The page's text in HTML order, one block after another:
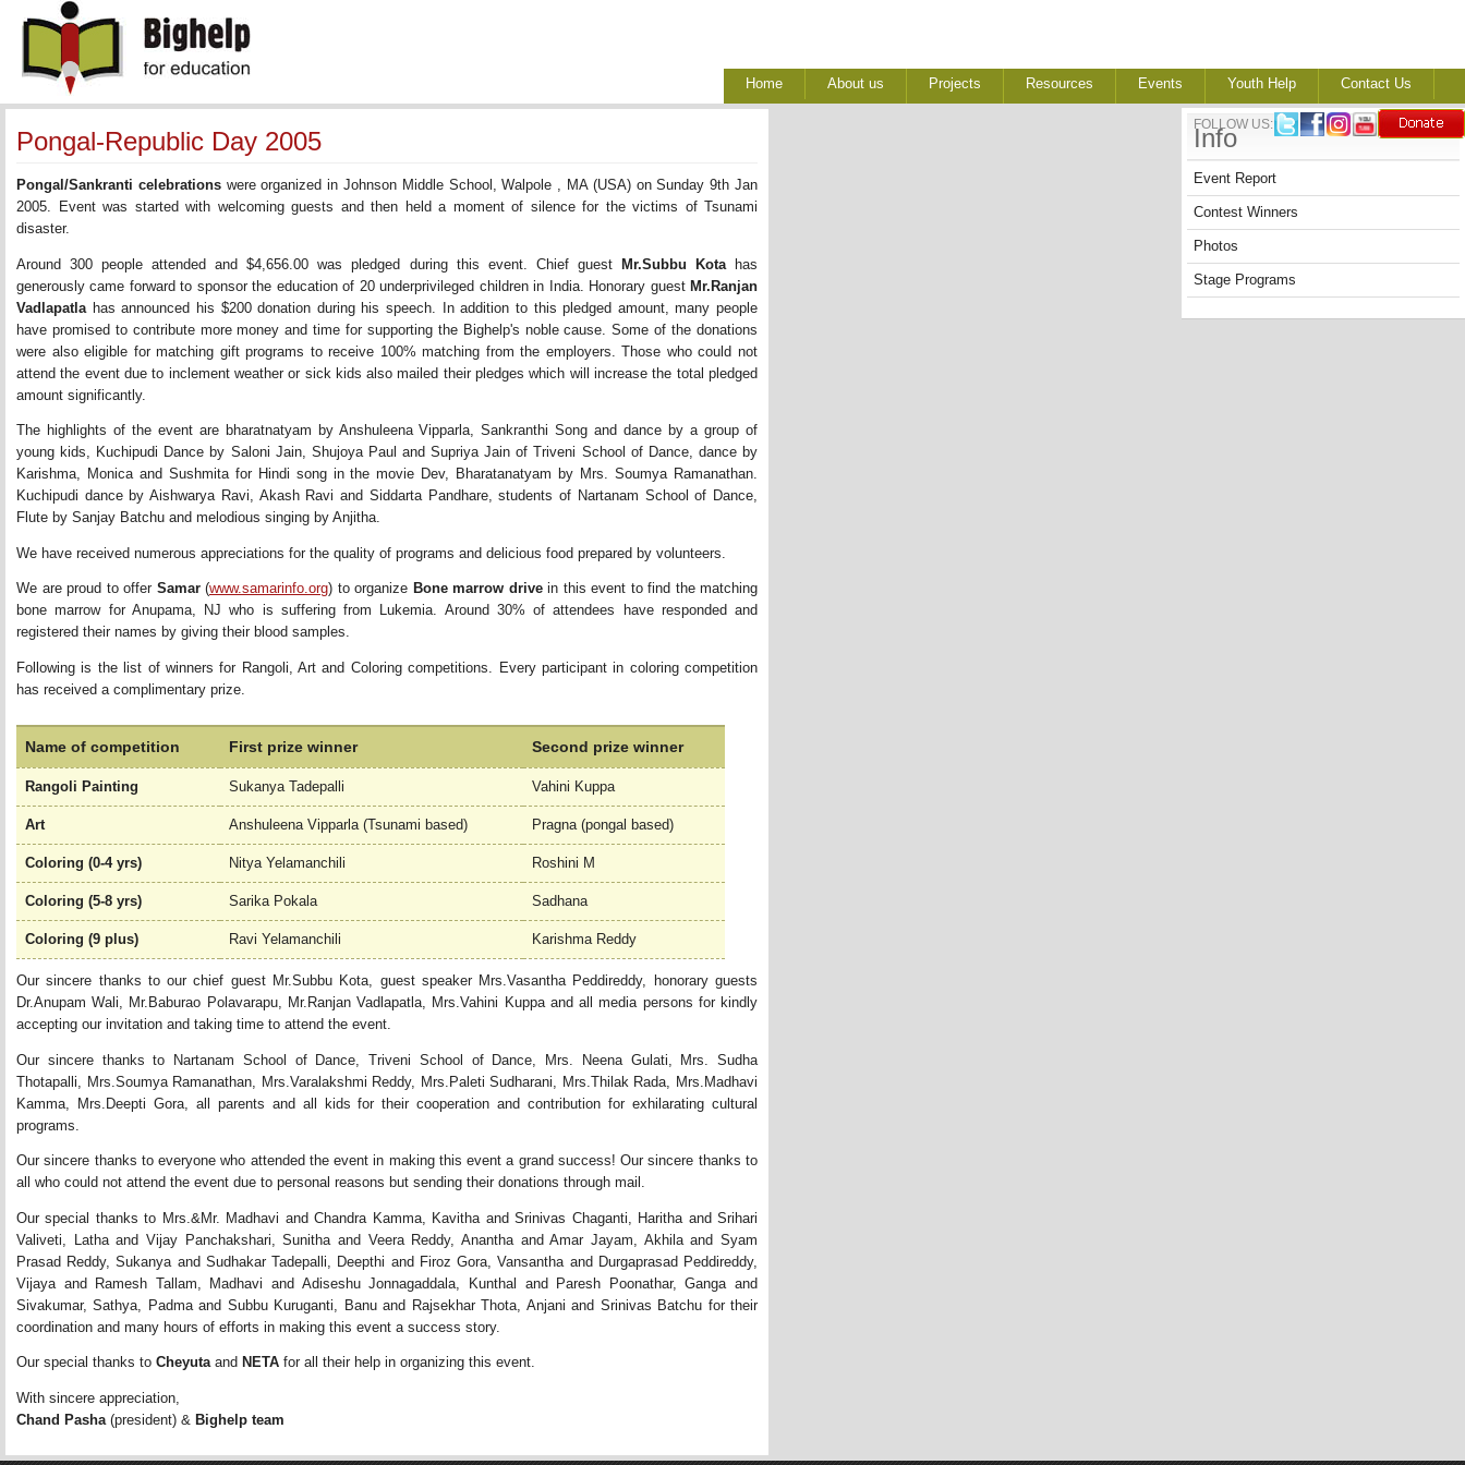
FOLLOW US:
Home About us Projects Resources Events Youth Help Contact Us
Pongal-Republic Day 2005
Pongal/Sankranti celebrationswere organized in Johnson Middle School, Walpole , MA (USA) on Sunday 9th Jan
2005. Event was started with welcoming guests and then held a moment of silence for the victims of Tsunami
disaster.
Around 300 people attended and $4,656.00 was pledged during this event. Chief guest Mr.Subbu Kotahas
generously came forward to sponsor the education of 20 underprivileged children in India. Honorary guest Mr.Ranjan
Vadlapatla has announced his $200 donation during his speech. In addition to this pledged amount, many people
have promised to contribute more money and time for supporting the Bighelp's noble cause. Some of the donations
were also eligible for matching gift programs to receive 100% matching from the employers. Those who could not
attend the event due to inclement weather or sick kids also mailed their pledges which will increase the total pledged
amount significantly.
The highlights of the event are bharatnatyam by Anshuleena Vipparla, Sankranthi Song and dance by a group of
young kids, Kuchipudi Dance by Saloni Jain, Shujoya Paul and Supriya Jain of Triveni School of Dance, dance by
Karishma, Monica and Sushmita for Hindi song in the movie Dev, Bharatanatyam by Mrs. Soumya Ramanathan.
Kuchipudi dance by Aishwarya Ravi, Akash Ravi and Siddarta Pandhare, students of Nartanam School of Dance,
Flute by Sanjay Batchu and melodious singing by Anjitha.
We have received numerous appreciations for the quality of programs and delicious food prepared by volunteers.
We are proud to offer Samar(www.samarinfo.org) to organize Bone marrow drivein this event to find the matching
bone marrow for Anupama, NJ who is suffering from Lukemia. Around 30% of attendees have responded and
registered their names by giving their blood samples.
Following is the list of winners for Rangoli, Art and Coloring competitions. Every participant in coloring competition
has received a complimentary prize.
Name of competition First prize winner Second prize winner
Rangoli Painting Sukanya Tadepalli Vahini Kuppa
Art Anshuleena Vipparla (Tsunami based) Pragna (pongal based)
Coloring (0-4 yrs) Nitya Yelamanchili Roshini M
Coloring (5-8 yrs) Sarika Pokala Sadhana
Coloring (9 plus) Ravi Yelamanchili Karishma Reddy
Our sincere thanks to our chief guest Mr.Subbu Kota, guest speaker Mrs.Vasantha Peddireddy, honorary guests
Dr.Anupam Wali, Mr.Baburao Polavarapu, Mr.Ranjan Vadlapatla, Mrs.Vahini Kuppa and all media persons for kindly
accepting our invitation and taking time to attend the event.
Our sincere thanks to Nartanam School of Dance, Triveni School of Dance, Mrs. Neena Gulati, Mrs. Sudha
Thotapalli, Mrs.Soumya Ramanathan, Mrs.Varalakshmi Reddy, Mrs.Paleti Sudharani, Mrs.Thilak Rada, Mrs.Madhavi
Kamma, Mrs.Deepti Gora, all parents and all kids for their cooperation and contribution for exhilarating cultural
programs.
Our sincere thanks to everyone who attended the event in making this event a grand success! Our sincere thanks to
all who could not attend the event due to personal reasons but sending their donations through mail.
Our special thanks to Mrs.&Mr. Madhavi and Chandra Kamma, Kavitha and Srinivas Chaganti, Haritha and Srihari
Valiveti, Latha and Vijay Panchakshari, Sunitha and Veera Reddy, Anantha and Amar Jayam, Akhila and Syam
Prasad Reddy, Sukanya and Sudhakar Tadepalli, Deepthi and Firoz Gora, Vansantha and Durgaprasad Peddireddy,
Vijaya and Ramesh Tallam, Madhavi and Adiseshu Jonnagaddala, Kunthal and Paresh Poonathar, Ganga and
Sivakumar, Sathya, Padma and Subbu Kuruganti, Banu and Rajsekhar Thota, Anjani and Srinivas Batchu for their
coordination and many hours of efforts in making this event a success story.
Our special thanks to Cheyutaand NETA for all their help in organizing this event.
With sincere appreciation,
Chand Pasha (president) & Bighelp team
Info
Event Report
Contest Winners
Photos
Stage Programs